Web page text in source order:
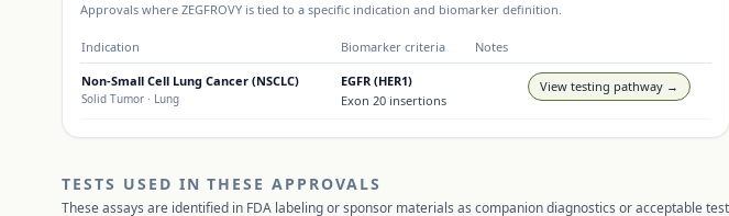
Approvals where ZEGFROVY is tied to a specific indication and biomarker definition.
Indication Biomarker criteria Notes
Non-Small Cell Lung Cancer (NSCLC)
Solid Tumor · Lung
EGFR (HER1)
Exon 20 insertions
View testing pathway →
TESTS USED IN THESE APPROVALS
These assays are identified in FDA labeling or sponsor materials as companion diagnostics or acceptable